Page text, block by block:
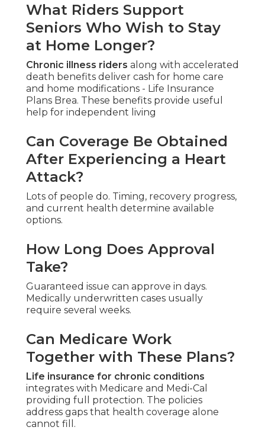
What Riders Support
Seniors Who Wish to Stay
at Home Longer?
Chronic illness riders along with accelerated
death benefits deliver cash for home care
and home modifications - Life Insurance
Plans Brea. These benefits provide useful
help for independent living
Can Coverage Be Obtained
After Experiencing a Heart
Attack?
Lots of people do. Timing, recovery progress,
and current health determine available
options.
How Long Does Approval
Take?
Guaranteed issue can approve in days.
Medically underwritten cases usually
require several weeks.
Can Medicare Work
Together with These Plans?
Life insurance for chronic conditions
integrates with Medicare and Medi-Cal
providing full protection. The policies
address gaps that health coverage alone
cannot fill.